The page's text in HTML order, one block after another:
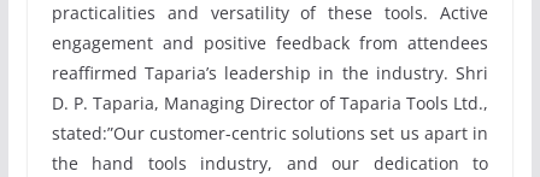
practicalities and versatility of these tools. Active
engagement and positive feedback from attendees
reaffirmed Taparia’s leadership in the industry. Shri
D. P. Taparia, Managing Director of Taparia Tools Ltd.,
stated:”Our customer-centric solutions set us apart in
the hand tools industry, and our dedication to